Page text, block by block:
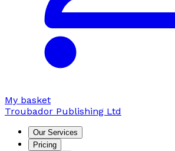
My basket
Troubador Publishing Ltd
Our Services
Pricing